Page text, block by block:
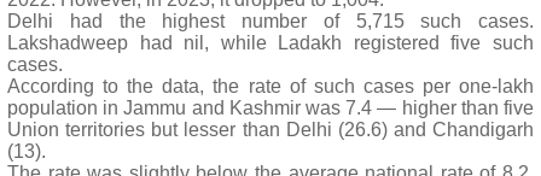
Delhi had the highest number of 5,715 such cases.
Lakshadweep had nil, while Ladakh registered five such
cases.
According to the data, the rate of such cases per one-lakh
population in Jammu and Kashmir was 7.4 — higher than five
Union territories but lesser than Delhi (26.6) and Chandigarh
(13).